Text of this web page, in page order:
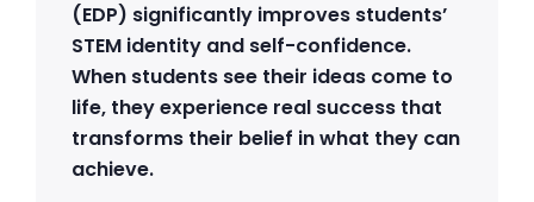
(EDP) significantly improves students’
STEM identity and self-confidence.
When students see their ideas come to
life, they experience real success that
transforms their belief in what they can
achieve.